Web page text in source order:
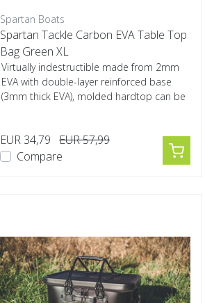
Spartan Boats
Spartan Tackle Carbon EVA Table Top
Bag Green XL
Virtually indestructible made from 2mm
EVA with double-layer reinforced base
(3mm thick EVA), molded hardtop can be
EUR 34,79 EUR 57,99
Compare